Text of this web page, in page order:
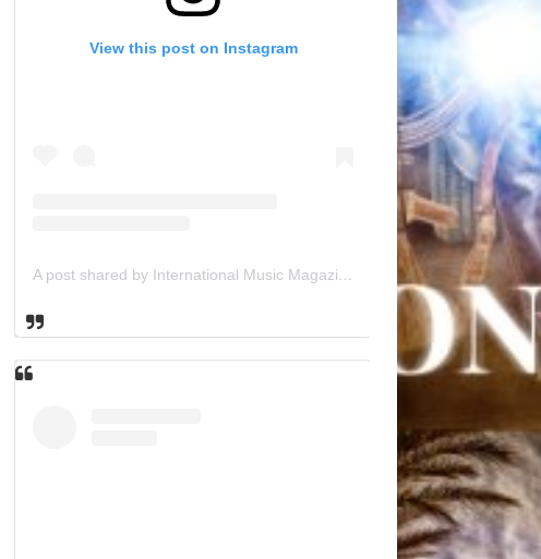
View this post on Instagram
A post shared by International Music Magazine (@internationalmusicmagazine)